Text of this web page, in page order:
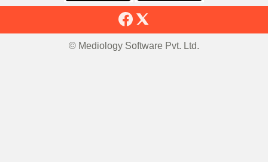
© Mediology Software Pvt. Ltd.